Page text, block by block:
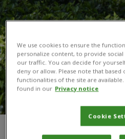
We use cookies to ensure the
personalize content, to provide social
our traffic. You can decide for
deny or allow. Please note that based
functionalities of the site are
found in our Privacy notice
Cookie